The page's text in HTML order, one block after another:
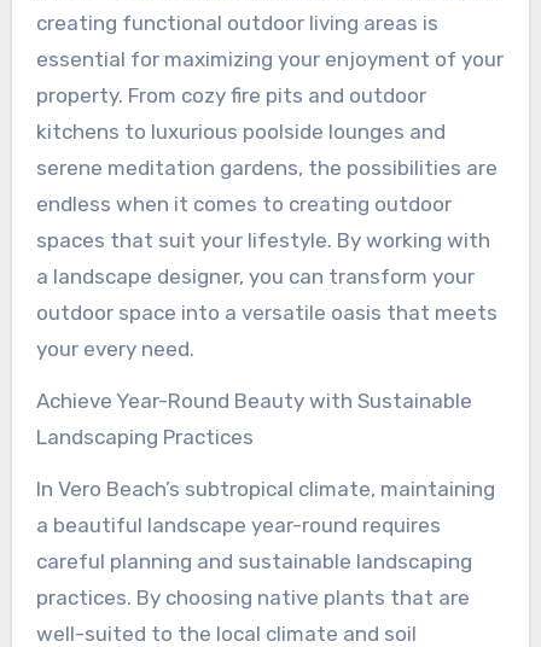
creating functional outdoor living areas is
essential for maximizing your enjoyment of your
property. From cozy fire pits and outdoor
kitchens to luxurious poolside lounges and
serene meditation gardens, the possibilities are
endless when it comes to creating outdoor
spaces that suit your lifestyle. By working with
a landscape designer, you can transform your
outdoor space into a versatile oasis that meets
your every need.
Achieve Year-Round Beauty with Sustainable
Landscaping Practices
In Vero Beach’s subtropical climate, maintaining
a beautiful landscape year-round requires
careful planning and sustainable landscaping
practices. By choosing native plants that are
well-suited to the local climate and soil